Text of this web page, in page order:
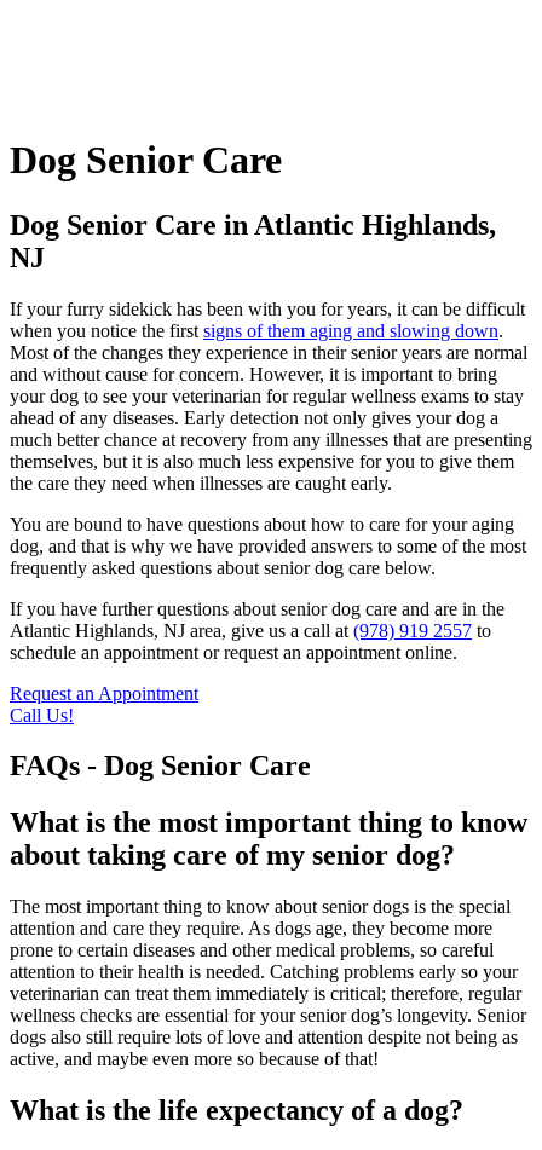
Dog Senior Care
Dog Senior Care in Atlantic Highlands,
NJ
If your furry sidekick has been with you for years, it can be difficult
when you notice the first signs of them aging and slowing down.
Most of the changes they experience in their senior years are normal
and without cause for concern. However, it is important to bring
your dog to see your veterinarian for regular wellness exams to stay
ahead of any diseases. Early detection not only gives your dog a
much better chance at recovery from any illnesses that are presenting
themselves, but it is also much less expensive for you to give them
the care they need when illnesses are caught early.
You are bound to have questions about how to care for your aging
dog, and that is why we have provided answers to some of the most
frequently asked questions about senior dog care below.
If you have further questions about senior dog care and are in the
Atlantic Highlands, NJ area, give us a call at (978) 919 2557 to
schedule an appointment or request an appointment online.
Request an Appointment
Call Us!
FAQs - Dog Senior Care
What is the most important thing to know
about taking care of my senior dog?
The most important thing to know about senior dogs is the special
attention and care they require. As dogs age, they become more
prone to certain diseases and other medical problems, so careful
attention to their health is needed. Catching problems early so your
veterinarian can treat them immediately is critical; therefore, regular
wellness checks are essential for your senior dog’s longevity. Senior
dogs also still require lots of love and attention despite not being as
active, and maybe even more so because of that!
What is the life expectancy of a dog?